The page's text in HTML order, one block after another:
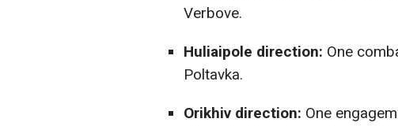
Verbove.
Huliaipole direction: One
Poltavka.
Orikhiv direction: One